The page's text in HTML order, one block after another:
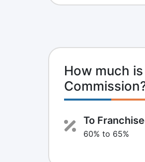
How much
To
60% to 65%